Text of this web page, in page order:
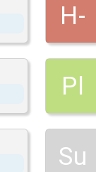
H-
Pl
Su